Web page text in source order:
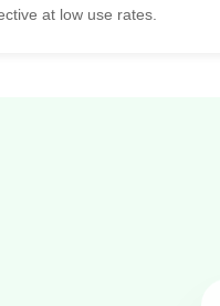
at low use rates.